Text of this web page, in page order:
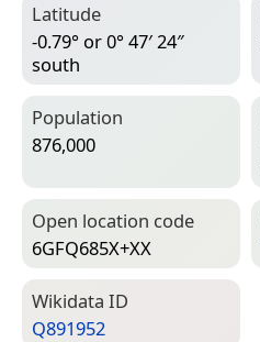
Latitude
-0.79° or 0° 47′ 24″
south
Population
876,000
Open location code
6GFQ685X+XX
Wiki­data ID
Q891952